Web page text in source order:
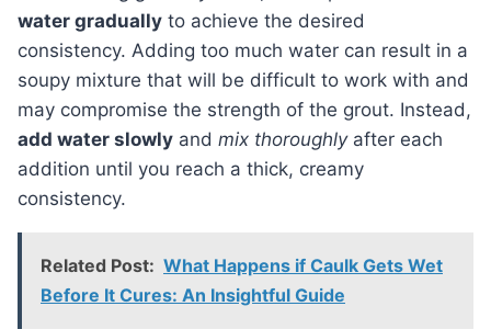
water gradually to achieve the desired
consistency. Adding too much water can result in a
soupy mixture that will be difficult to work with and
may compromise the strength of the grout. Instead,
add water slowly and mix thoroughlyafter each
addition until you reach a thick, creamy
consistency.
Related Post: What Happens if Caulk Gets Wet
Before It Cures: An Insightful Guide